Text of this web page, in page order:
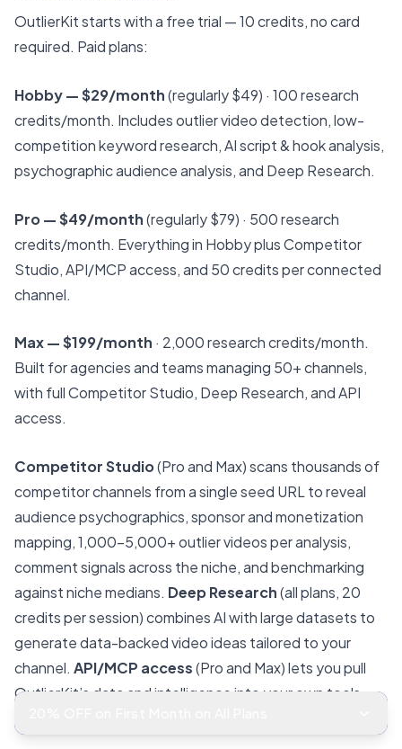
OutlierKit starts with a free trial — 10 credits, no card
required. Paid plans:
Hobby — $29/month(regularly $49) · 100 research
credits/month. Includes outlier video detection, low-
competition keyword research, AI script & hook analysis,
psychographic audience analysis, and Deep Research.
Pro — $49/month(regularly $79) · 500 research
credits/month. Everything in Hobby plus Competitor
Studio, API/MCP access, and 50 credits per connected
channel.
Max — $199/month · 2,000 research credits/month.
Built for agencies and teams managing 50+ channels,
with full Competitor Studio, Deep Research, and API
access.
Competitor Studio(Pro and Max) scans thousands of
competitor channels from a single seed URL to reveal
audience psychographics, sponsor and monetization
mapping, 1,000–5,000+ outlier videos per analysis,
comment signals across the niche, and benchmarking
against niche medians. Deep Research(all plans, 20
credits per session) combines AI with large datasets to
generate data-backed video ideas tailored to your
channel. API/MCP access(Pro and Max) lets you pull
OutlierKit’s data and intelligence into your own tools